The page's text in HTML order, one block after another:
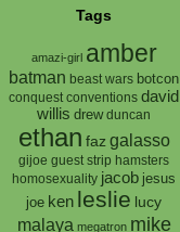
Tags
amazi-girl amber
batman beast wars botcon
conquest conventions david
willis drew duncan
ethan faz galasso
gijoe guest strip hamsters
homosexuality jacob jesus
joe ken leslie lucy
malaya megatron mike